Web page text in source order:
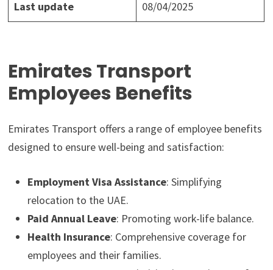
Last update 08/04/2025
Emirates Transport
Employees Benefits
Emirates Transport offers a range of employee benefits
designed to ensure well-being and satisfaction:
Employment Visa Assistance: Simplifying
relocation to the UAE.
Paid Annual Leave: Promoting work-life balance.
Health Insurance: Comprehensive coverage for
employees and their families.